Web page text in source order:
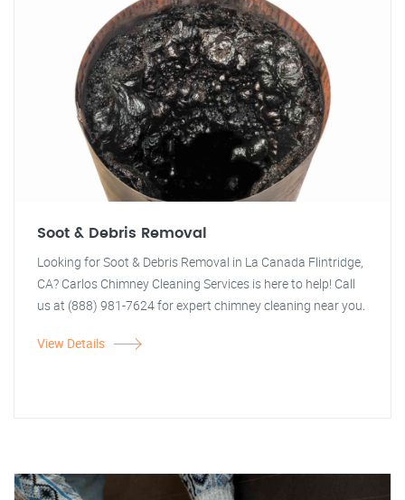
Soot & Debris Removal
Looking for Soot & Debris Removal in La Canada Flintridge,
CA? Carlos Chimney Cleaning Services is here to help! Call
us at (888) 981-7624 for expert chimney cleaning near you.
View Details